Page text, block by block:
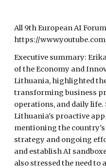
All 9th European AI
https://
Executive summary:
of the Economy and
Lithuania, highlighted
transforming business
operations, and daily life.
Lithuania's proactive
mentioning the
strategy and ongoing
and establish AI
also stressed the need to